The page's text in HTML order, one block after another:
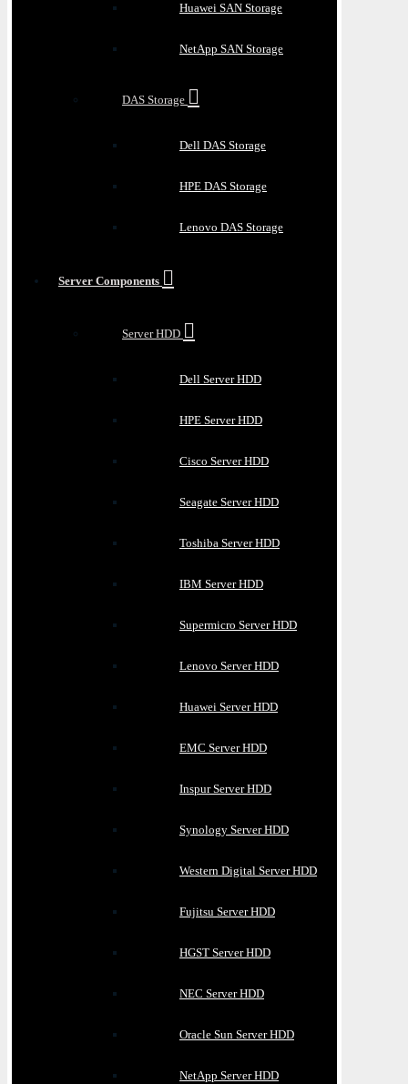
Huawei SAN Storage
NetApp SAN Storage
DAS Storage
Dell DAS Storage
HPE DAS Storage
Lenovo DAS Storage
Server Components
Server HDD
Dell Server HDD
HPE Server HDD
Cisco Server HDD
Seagate Server HDD
Toshiba Server HDD
IBM Server HDD
Supermicro Server HDD
Lenovo Server HDD
Huawei Server HDD
EMC Server HDD
Inspur Server HDD
Synology Server HDD
Western Digital Server HDD
Fujitsu Server HDD
HGST Server HDD
NEC Server HDD
Oracle Sun Server HDD
NetApp Server HDD